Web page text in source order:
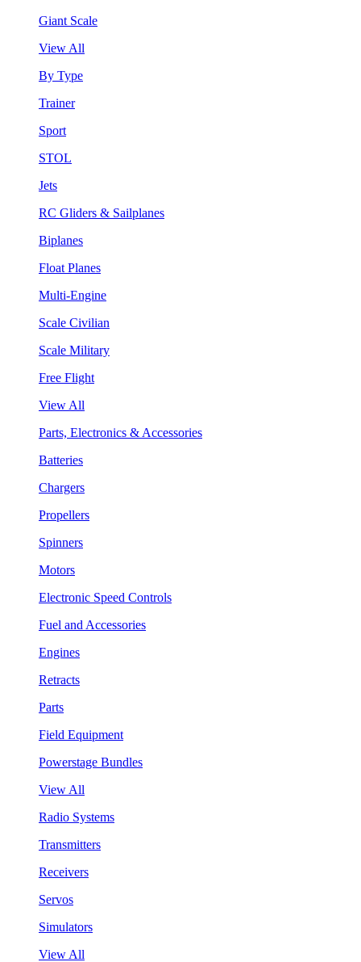
Giant Scale
View All
By Type
Trainer
Sport
STOL
Jets
RC Gliders & Sailplanes
Biplanes
Float Planes
Multi-Engine
Scale Civilian
Scale Military
Free Flight
View All
Parts, Electronics & Accessories
Batteries
Chargers
Propellers
Spinners
Motors
Electronic Speed Controls
Fuel and Accessories
Engines
Retracts
Parts
Field Equipment
Powerstage Bundles
View All
Radio Systems
Transmitters
Receivers
Servos
Simulators
View All